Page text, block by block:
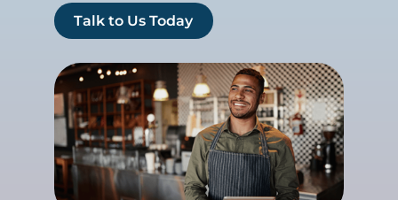
Talk to Us Today